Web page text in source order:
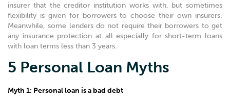
insurer that the creditor institution works with, but sometimes
flexibility is given for borrowers to choose their own insurers.
Meanwhile, some lenders do not require their borrowers to get
any insurance protection at all especially for short-term loans
with loan terms less than 3 years.
5 Personal Loan Myths
Myth 1: Personal loan is a bad debt